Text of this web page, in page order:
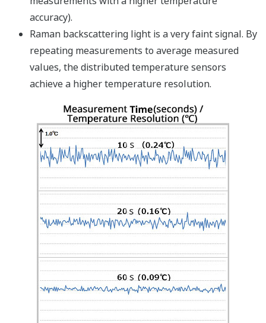
One of the following power
supply modules must be
selected.(* Input voltage range
by model name)
NFPW426 : 10 to 30 V DC
NFPW442 : 220 to 240 V AC
NFPW444 : 21.6 to 31.2 V
DC
Accessory
DTRK10 Rack Mount Kit
Image Zoom
The rack mount kit can be used
for laying optical fibers in a